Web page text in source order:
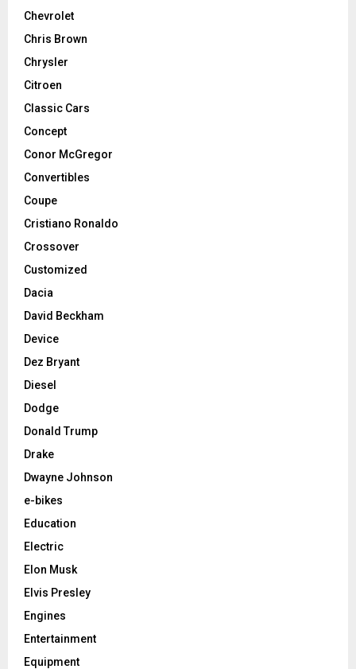
Chevrolet
Chris Brown
Chrysler
Citroen
Classic Cars
Concept
Conor McGregor
Convertibles
Coupe
Cristiano Ronaldo
Crossover
Customized
Dacia
David Beckham
Device
Dez Bryant
Diesel
Dodge
Donald Trump
Drake
Dwayne Johnson
e-bikes
Education
Electric
Elon Musk
Elvis Presley
Engines
Entertainment
Equipment